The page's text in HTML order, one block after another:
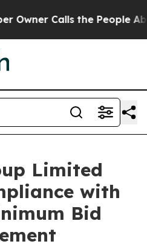
Calls the People
Limited
with
Bid